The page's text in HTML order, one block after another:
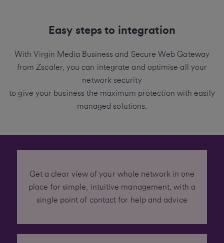
Easy steps to integration
With Virgin Media Business and Secure Web Gateway
from Zscaler, you can integrate and optimise all your
network security
to give your business the maximum protection with easily
managed solutions.
Get a clear view of your whole network in one
place for simple, intuitive management, with a
single point of contact for help and advice